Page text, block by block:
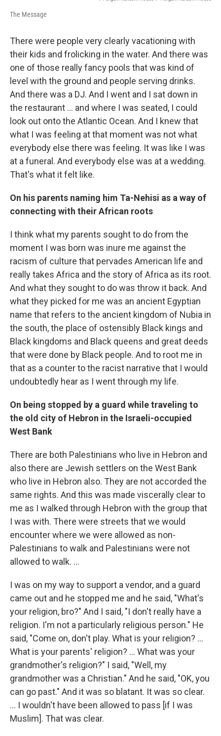
The Message
There were people very clearly vacationing with
their kids and frolicking in the water. And there was
one of those really fancy pools that was kind of
level with the ground and people serving drinks.
And there was a DJ. And I went and I sat down in
the restaurant ... and where I was seated, I could
look out onto the Atlantic Ocean. And I knew that
what I was feeling at that moment was not what
everybody else there was feeling. It was like I was
at a funeral. And everybody else was at a wedding.
That's what it felt like.
On his parents naming him Ta-Nehisi as a way of
connecting with their African roots
I think what my parents sought to do from the
moment I was born was inure me against the
racism of culture that pervades American life and
really takes Africa and the story of Africa as its root.
And what they sought to do was throw it back. And
what they picked for me was an ancient Egyptian
name that refers to the ancient kingdom of Nubia in
the south, the place of ostensibly Black kings and
Black kingdoms and Black queens and great deeds
that were done by Black people. And to root me in
that as a counter to the racist narrative that I would
undoubtedly hear as I went through my life.
On being stopped by a guard while traveling to
the old city of Hebron in the Israeli-occupied
West Bank
There are both Palestinians who live in Hebron and
also there are Jewish settlers on the West Bank
who live in Hebron also. They are not accorded the
same rights. And this was made viscerally clear to
me as I walked through Hebron with the group that
I was with. There were streets that we would
encounter where we were allowed as non-
Palestinians to walk and Palestinians were not
allowed to walk. ...
I was on my way to support a vendor, and a guard
came out and he stopped me and he said, "What's
your religion, bro?" And I said, "I don't really have a
religion. I'm not a particularly religious person." He
said, "Come on, don't play. What is your religion? ...
What is your parents' religion? ... What was your
grandmother's religion?" I said, "Well, my
grandmother was a Christian." And he said, "OK, you
can go past." And it was so blatant. It was so clear.
... I wouldn't have been allowed to pass [if I was
Muslim]. That was clear.